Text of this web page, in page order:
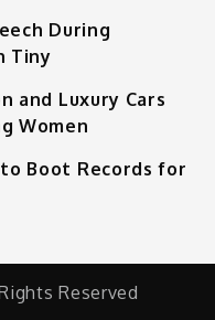
During
Tiny
and Luxury Cars
Women
Boot Records for
Reserved